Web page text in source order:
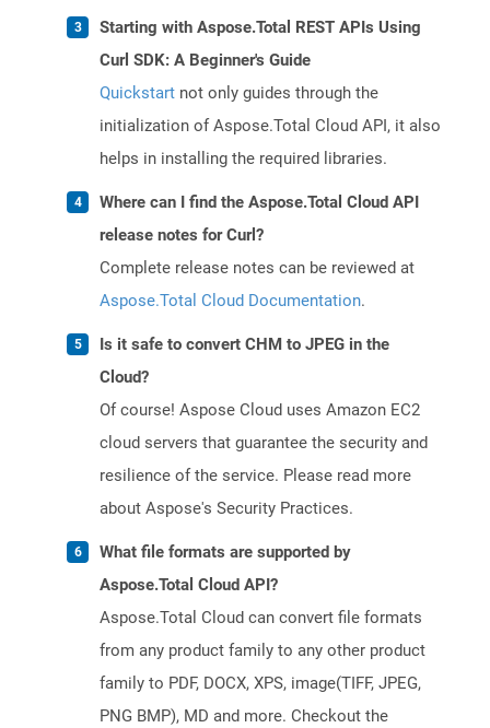
Starting with Aspose.Total REST APIs Using
Curl SDK: A Beginner's Guide
Quickstart not only guides through the
initialization of Aspose.Total Cloud API, it also
helps in installing the required libraries.
Where can I find the Aspose.Total Cloud API
release notes for Curl?
Complete release notes can be reviewed at
Aspose.Total Cloud Documentation.
Is it safe to convert CHM to JPEG in the
Cloud?
Of course! Aspose Cloud uses Amazon EC2
cloud servers that guarantee the security and
resilience of the service. Please read more
about Aspose's Security Practices.
What file formats are supported by
Aspose.Total Cloud API?
Aspose.Total Cloud can convert file formats
from any product family to any other product
family to PDF, DOCX, XPS, image(TIFF, JPEG,
PNG BMP), MD and more. Checkout the